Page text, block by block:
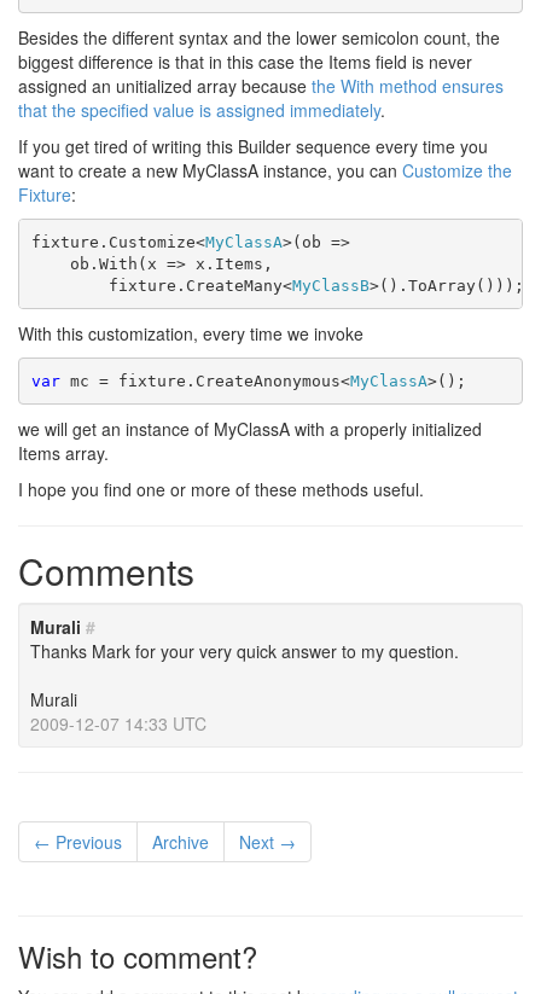
Besides the different syntax and the lower semicolon count, the
biggest difference is that in this case the Items field is never
assigned an unitialized array because the With method ensures
that the specified value is assigned immediately.
If you get tired of writing this Builder sequence every time you
want to create a new MyClassA instance, you can Customize the
Fixture:
fixture.Customize<MyClassA>(ob =>
ob.With(x => x.Items,
fixture.CreateMany<MyClassB>().ToArray()));
With this customization, every time we invoke
var mc = fixture.CreateAnonymous<MyClassA>();
we will get an instance of MyClassA with a properly initialized
Items array.
I hope you find one or more of these methods useful.
Comments
Murali #
Thanks Mark for your very quick answer to my question.
Murali
2009-12-07 14:33 UTC
← Previous Archive Next →
Wish to comment?